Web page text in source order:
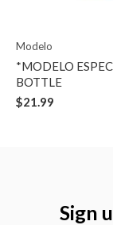
Modelo
*MODELO
BOTTLE
$21.99
Sign